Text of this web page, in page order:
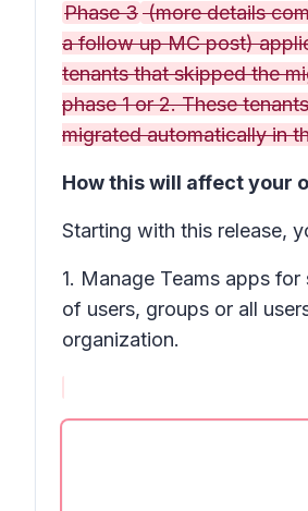
Phase 3(more details
a follow up MC post)
tenants that skipped the
phase 1 or 2. These
migrated automatically in
How this will affect your
Starting with this release,
1. Manage Teams apps
of users, groups or all
organization.